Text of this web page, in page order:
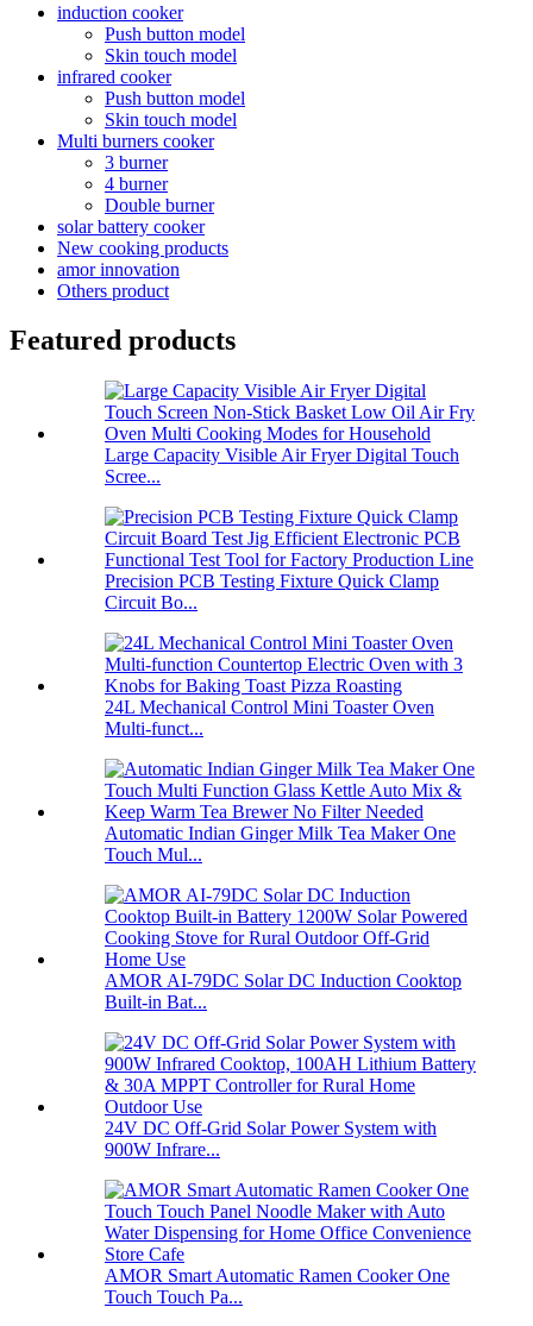
induction cooker
Push button model
Skin touch model
infrared cooker
Push button model
Skin touch model
Multi burners cooker
3 burner
4 burner
Double burner
solar battery cooker
New cooking products
amor innovation
Others product
Featured products
Large Capacity Visible Air Fryer Digital Touch
Scree...
Precision PCB Testing Fixture Quick Clamp
Circuit Bo...
24L Mechanical Control Mini Toaster Oven
Multi-funct...
Automatic Indian Ginger Milk Tea Maker One
Touch Mul...
AMOR AI-79DC Solar DC Induction Cooktop
Built-in Bat...
24V DC Off-Grid Solar Power System with
900W Infrare...
AMOR Smart Automatic Ramen Cooker One
Touch Touch Pa...